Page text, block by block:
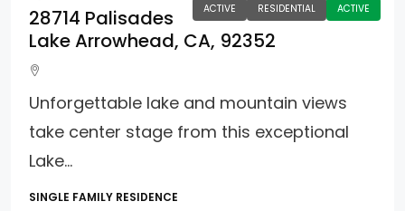
ACTIVE RESIDENTIAL ACTIVE
28714 Palisades
Lake Arrowhead, CA, 92352
Unforgettable lake and mountain views
take center stage from this exceptional
Lake...
SINGLE FAMILY RESIDENCE